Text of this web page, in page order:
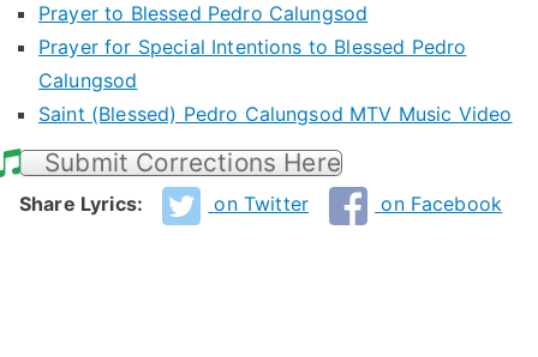
Prayer to Blessed Pedro Calungsod
Prayer for Special Intentions to Blessed Pedro
Calungsod
Saint (Blessed) Pedro Calungsod MTV Music Video
Submit Corrections Here
Share Lyrics: on Twitter on Facebook